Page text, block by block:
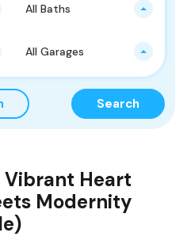
All Baths
All Garages
Search
Vibrant Heart
Modernity